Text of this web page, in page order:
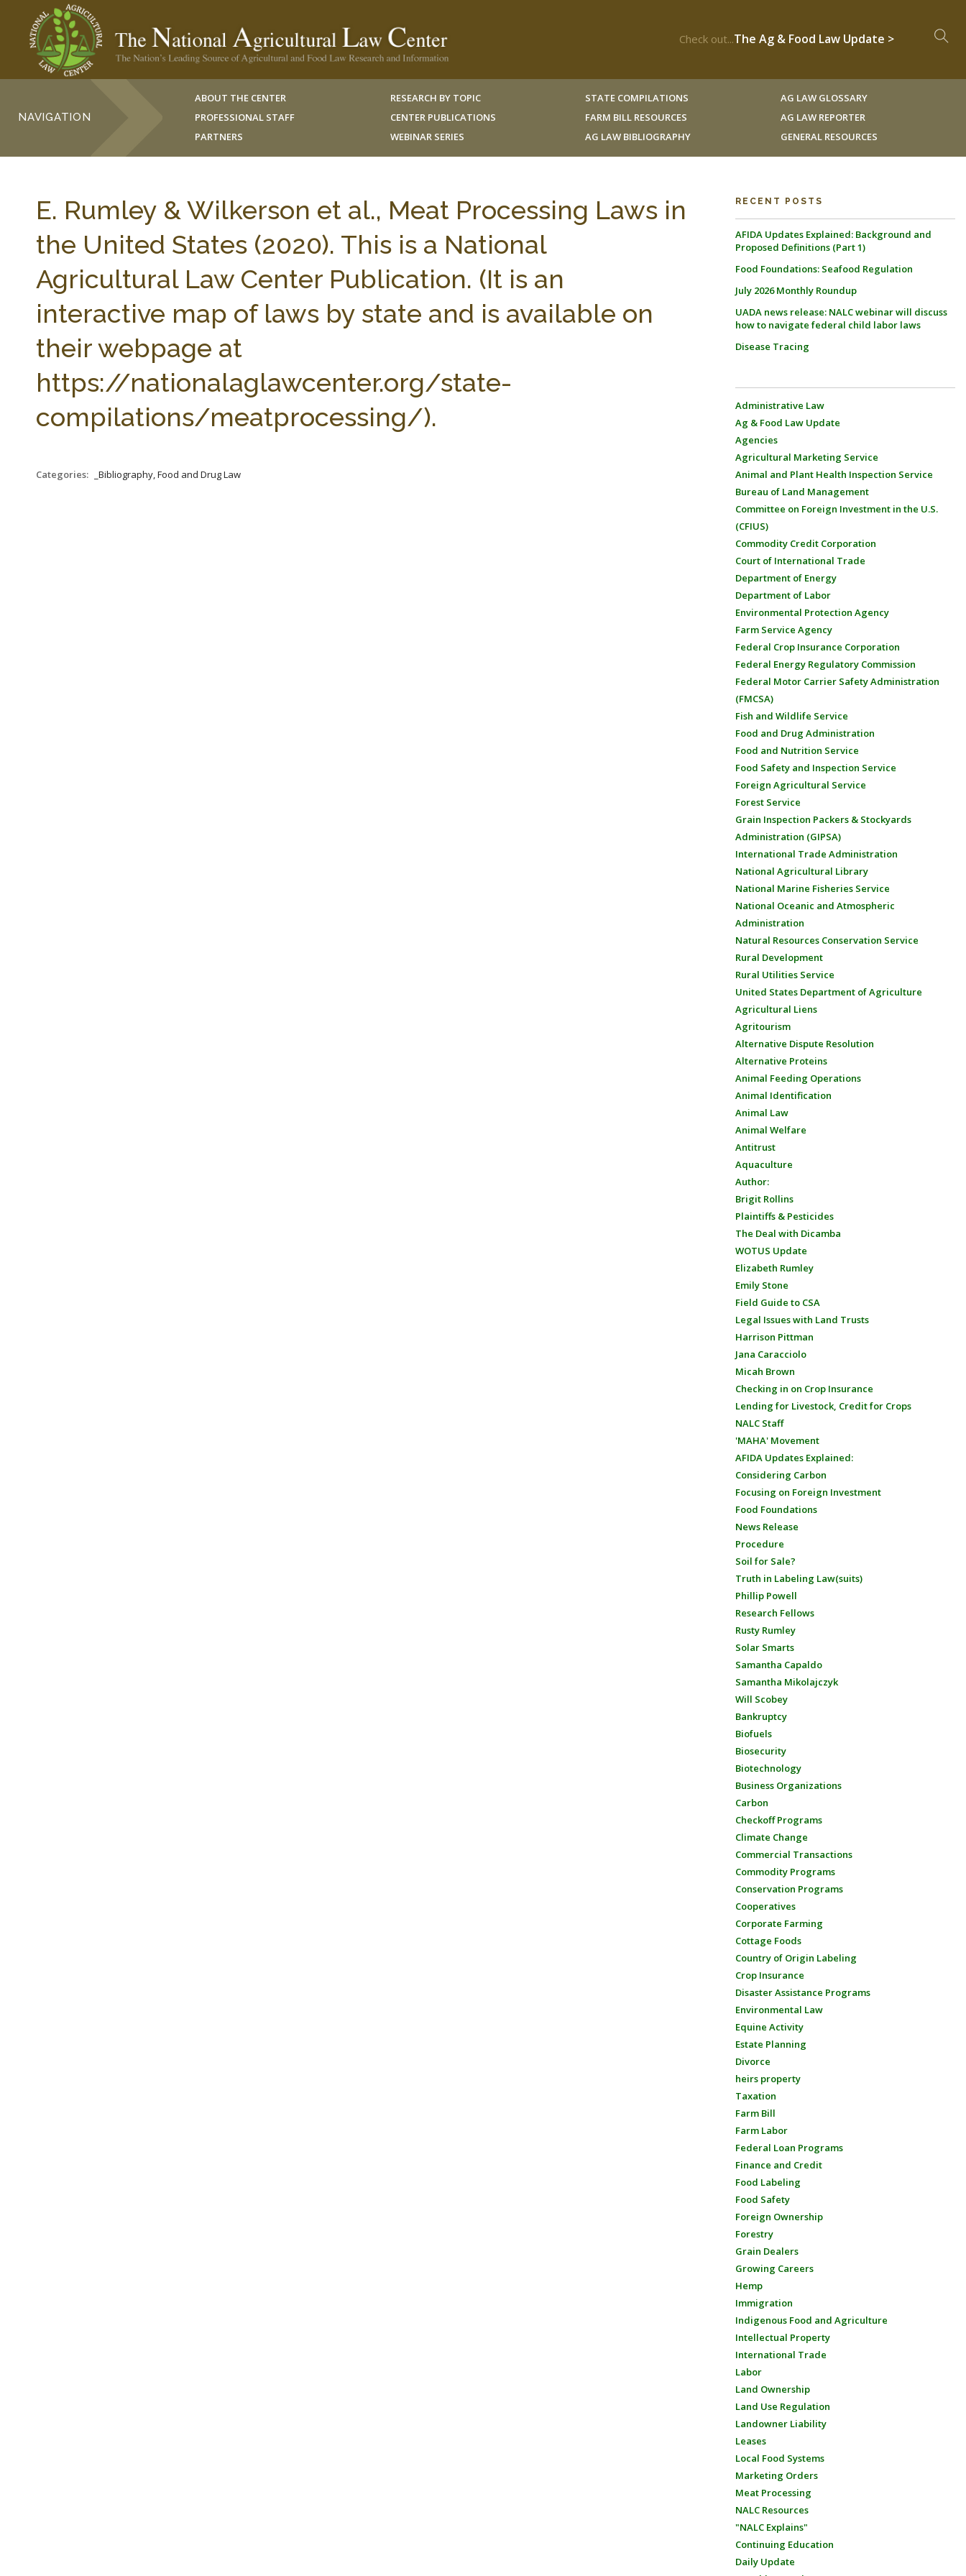
Check out...The Ag & Food Law Update >
NAVIGATION
ABOUT THE CENTER
PROFESSIONAL STAFF
PARTNERS
RESEARCH BY TOPIC
CENTER PUBLICATIONS
WEBINAR SERIES
STATE COMPILATIONS
FARM BILL RESOURCES
AG LAW BIBLIOGRAPHY
AG LAW GLOSSARY
AG LAW REPORTER
GENERAL RESOURCES
E. Rumley & Wilkerson et al., Meat Processing Laws in
the United States (2020). This is a National
Agricultural Law Center Publication. (It is an
interactive map of laws by state and is available on
their webpage at
https://nationalaglawcenter.org/state-
compilations/meatprocessing/).
Categories: _Bibliography, Food and Drug Law
RECENT POSTS
AFIDA Updates Explained: Background and
Proposed Definitions (Part 1)
Food Foundations: Seafood Regulation
July 2026 Monthly Roundup
UADA news release: NALC webinar will discuss
how to navigate federal child labor laws
Disease Tracing
Administrative Law
Ag & Food Law Update
Agencies
Agricultural Marketing Service
Animal and Plant Health Inspection Service
Bureau of Land Management
Committee on Foreign Investment in the U.S.
(CFIUS)
Commodity Credit Corporation
Court of International Trade
Department of Energy
Department of Labor
Environmental Protection Agency
Farm Service Agency
Federal Crop Insurance Corporation
Federal Energy Regulatory Commission
Federal Motor Carrier Safety Administration
(FMCSA)
Fish and Wildlife Service
Food and Drug Administration
Food and Nutrition Service
Food Safety and Inspection Service
Foreign Agricultural Service
Forest Service
Grain Inspection Packers & Stockyards
Administration (GIPSA)
International Trade Administration
National Agricultural Library
National Marine Fisheries Service
National Oceanic and Atmospheric
Administration
Natural Resources Conservation Service
Rural Development
Rural Utilities Service
United States Department of Agriculture
Agricultural Liens
Agritourism
Alternative Dispute Resolution
Alternative Proteins
Animal Feeding Operations
Animal Identification
Animal Law
Animal Welfare
Antitrust
Aquaculture
Author:
Brigit Rollins
Plaintiffs & Pesticides
The Deal with Dicamba
WOTUS Update
Elizabeth Rumley
Emily Stone
Field Guide to CSA
Legal Issues with Land Trusts
Harrison Pittman
Jana Caracciolo
Micah Brown
Checking in on Crop Insurance
Lending for Livestock, Credit for Crops
NALC Staff
'MAHA' Movement
AFIDA Updates Explained:
Considering Carbon
Focusing on Foreign Investment
Food Foundations
News Release
Procedure
Soil for Sale?
Truth in Labeling Law(suits)
Phillip Powell
Research Fellows
Rusty Rumley
Solar Smarts
Samantha Capaldo
Samantha Mikolajczyk
Will Scobey
Bankruptcy
Biofuels
Biosecurity
Biotechnology
Business Organizations
Carbon
Checkoff Programs
Climate Change
Commercial Transactions
Commodity Programs
Conservation Programs
Cooperatives
Corporate Farming
Cottage Foods
Country of Origin Labeling
Crop Insurance
Disaster Assistance Programs
Environmental Law
Equine Activity
Estate Planning
Divorce
heirs property
Taxation
Farm Bill
Farm Labor
Federal Loan Programs
Finance and Credit
Food Labeling
Food Safety
Foreign Ownership
Forestry
Grain Dealers
Growing Careers
Hemp
Immigration
Indigenous Food and Agriculture
Intellectual Property
International Trade
Labor
Land Ownership
Land Use Regulation
Landowner Liability
Leases
Local Food Systems
Marketing Orders
Meat Processing
NALC Resources
"NALC Explains"
Continuing Education
Daily Update